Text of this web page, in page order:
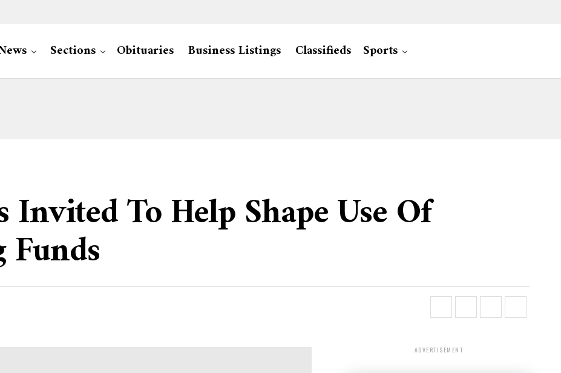
Sections Obituaries Business Listings Classifieds Sports
To Help Shape Use Of
Funds
ADVERTISEMENT